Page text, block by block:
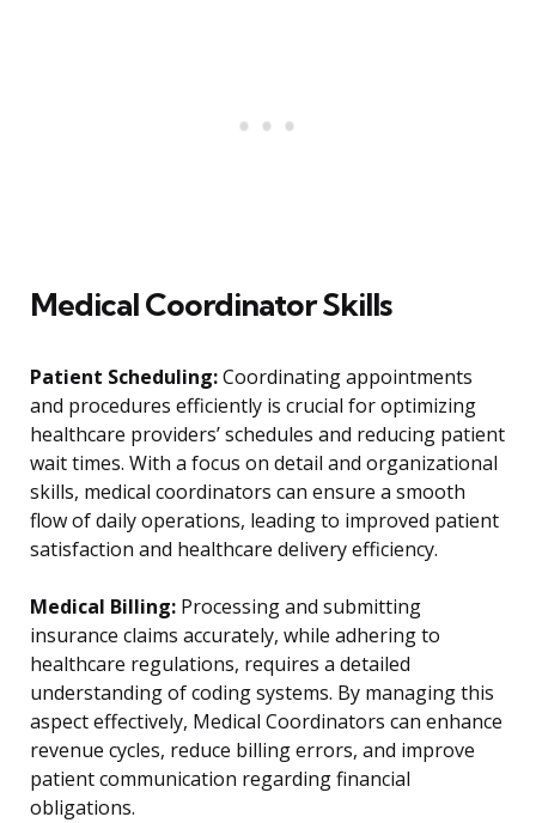
Medical Coordinator Skills
Patient Scheduling:Coordinating appointments
and procedures efficiently is crucial for optimizing
healthcare providers’ schedules and reducing patient
wait times. With a focus on detail and organizational
skills, medical coordinators can ensure a smooth
flow of daily operations, leading to improved patient
satisfaction and healthcare delivery efficiency.
Medical Billing: Processing and submitting
insurance claims accurately, while adhering to
healthcare regulations, requires a detailed
understanding of coding systems. By managing this
aspect effectively, Medical Coordinators can enhance
revenue cycles, reduce billing errors, and improve
patient communication regarding financial
obligations.